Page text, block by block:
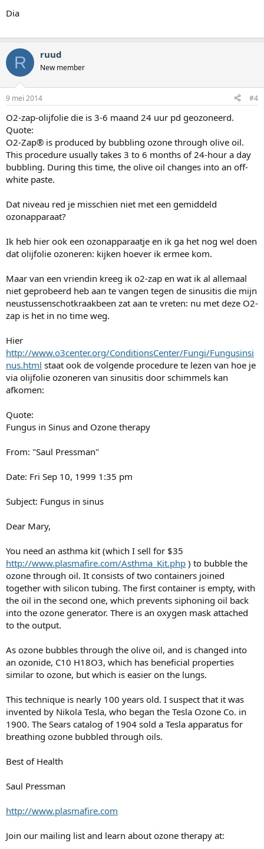
Dia
R ruud
New member
9 mei 2014 #4
O2-zap-olijfolie die is 3-6 maand 24 uur pd geozoneerd.
Quote:
O2-Zap® is produced by bubbling ozone through olive oil.
This procedure usually takes 3 to 6 months of 24-hour a day
bubbling. During this time, the olive oil changes into an off-
white paste.
Dat niveau red je misschien niet met een gemiddeld
ozonapparaat?
Ik heb hier ook een ozonapparaatje en ik ga het nog wel doen
dat olijfolie ozoneren: kijken hoever ik ermee kom.
Maar van een vriendin kreeg ik o2-zap en wat ik al allemaal
niet geprobeerd heb aan te vangen tegen de sinusitis die mijn
neustussenschotkraakbeen zat aan te vreten: nu met deze O2-
zap is het in no time weg.
Hier
http://www.o3center.org/ConditionsCenter/Fungi/Fungusinsi
nus.html staat ook de volgende procedure te lezen van hoe je
via olijfolie ozoneren van sinusitis door schimmels kan
afkomen:
Quote:
Fungus in Sinus and Ozone therapy
From: "Saul Pressman"
Date: Fri Sep 10, 1999 1:35 pm
Subject: Fungus in sinus
Dear Mary,
You need an asthma kit (which I sell for $35
http://www.plasmafire.com/Asthma_Kit.php ) to bubble the
ozone through oil. It consists of two containers joined
together with silicon tubing. The first container is empty, with
the oil in the second one, which prevents siphoning oil back
into the ozone generator. There is an oxygen mask attached
to the output.
As ozone bubbles through the olive oil, and is changed into
an ozonide, C10 H18O3, which has beneficial properties
similar to ozone, but which is easier on the lungs.
This technique is nearly 100 years old. I suspect that it was
invented by Nikola Tesla, who began the Tesla Ozone Co. in
1900. The Sears catalog of 1904 sold a Tesla apparatus for
breathing ozone bubbled through oils.
Best of Health
Saul Pressman
http://www.plasmafire.com
Join our mailing list and learn about ozone therapy at: